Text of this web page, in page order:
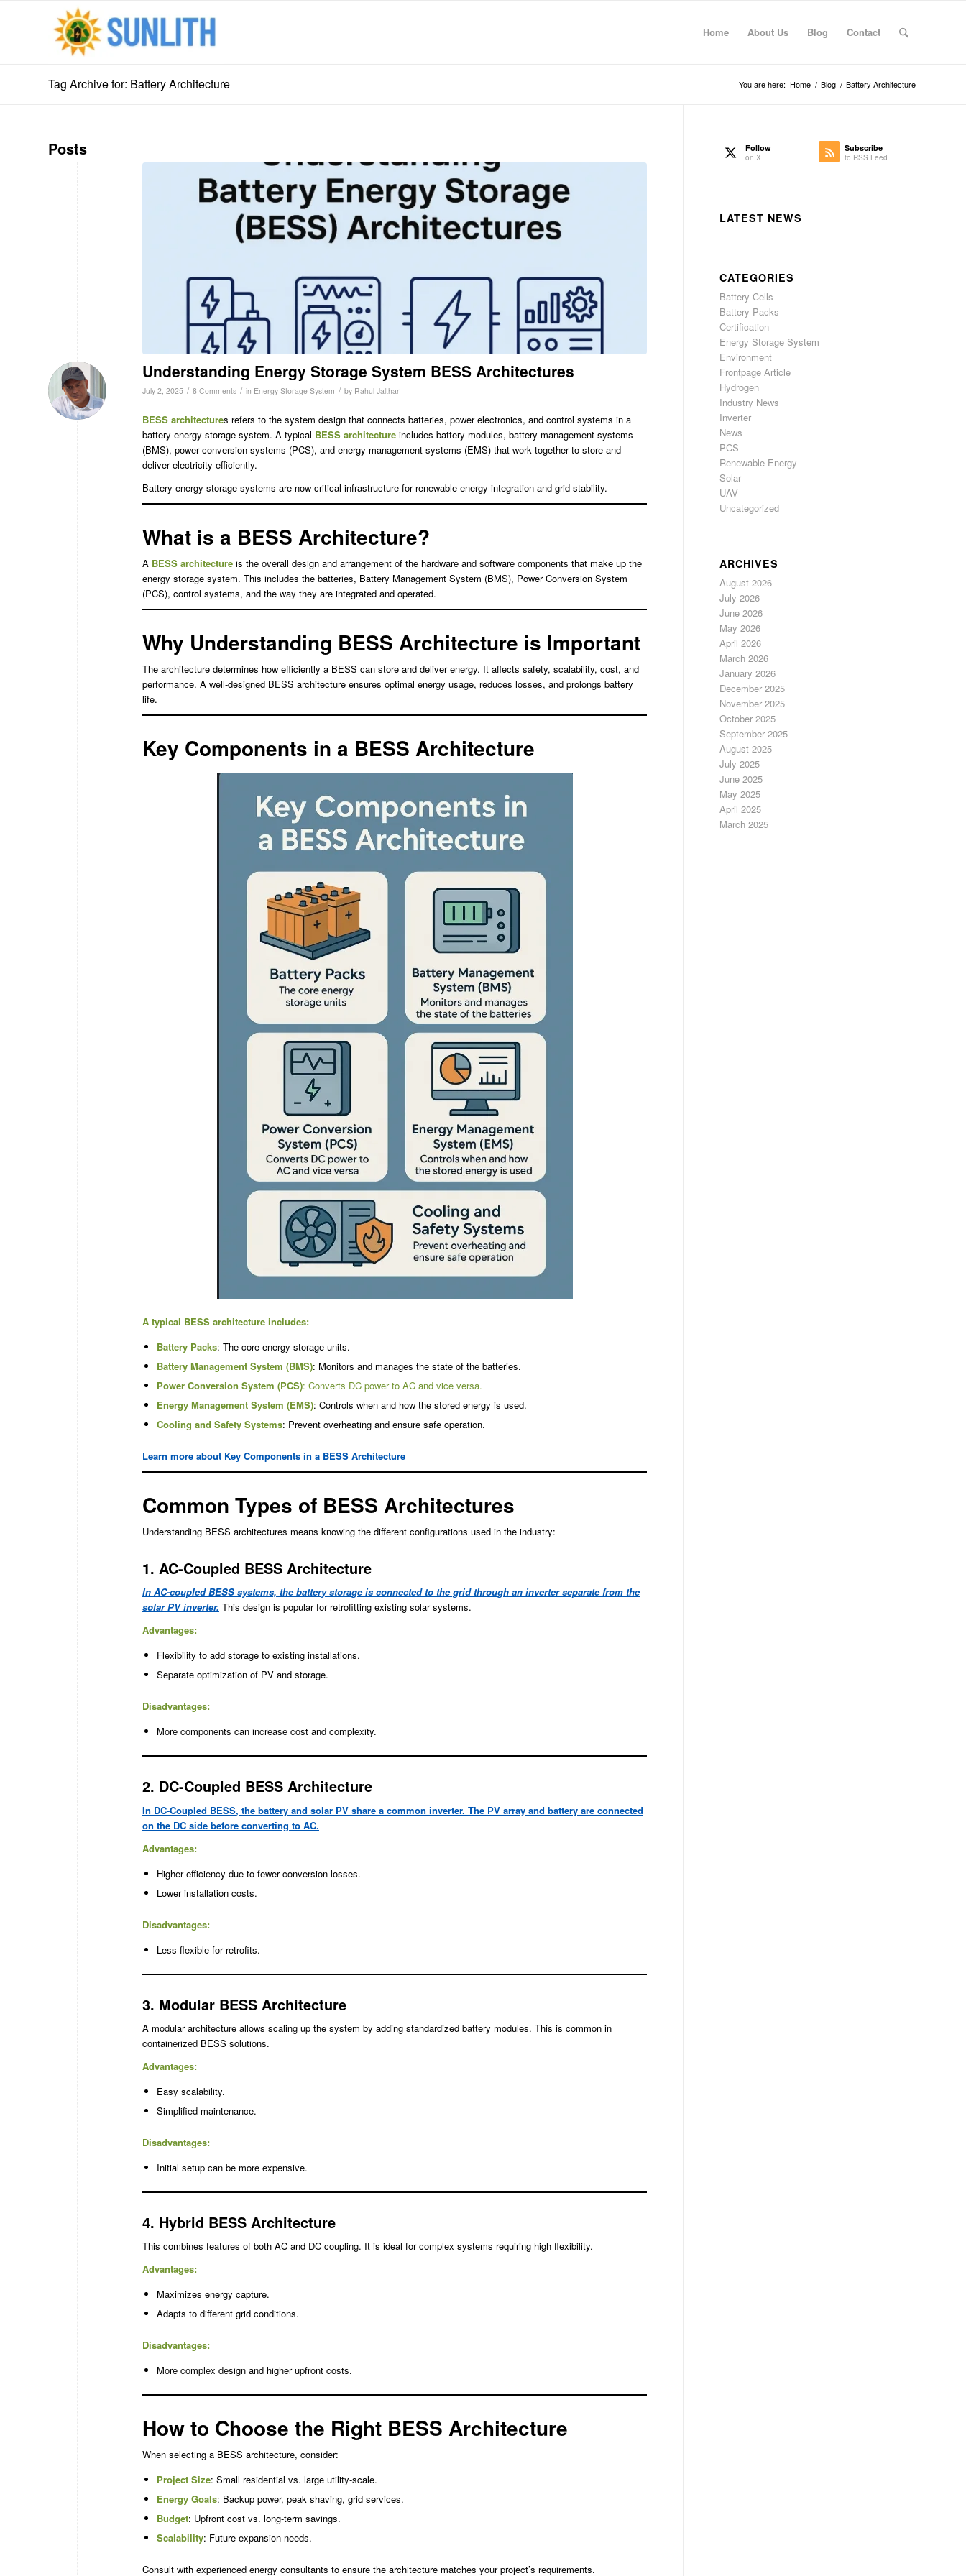
Home About Us Blog Contact
Tag Archive for: Battery Architecture You are here: Home / Blog / Battery Architecture
Posts
Understanding Energy Storage System BESS Architectures
July 2, 2025 / 8 Comments / in Energy Storage System / by Rahul Jalthar
BESS architectures refers to the system design that connects batteries, power electronics, and control systems in a
battery energy storage system. A typical BESS architecture includes battery modules, battery management systems
(BMS), power conversion systems (PCS), and energy management systems (EMS) that work together to store and
deliver electricity efficiently.
Battery energy storage systems are now critical infrastructure for renewable energy integration and grid stability.
What is a BESS Architecture?
A BESS architecture is the overall design and arrangement of the hardware and software components that make up the
energy storage system. This includes the batteries, Battery Management System (BMS), Power Conversion System
(PCS), control systems, and the way they are integrated and operated.
Why Understanding BESS Architecture is Important
The architecture determines how efficiently a BESS can store and deliver energy. It affects safety, scalability, cost, and
performance. A well-designed BESS architecture ensures optimal energy usage, reduces losses, and prolongs battery
life.
Key Components in a BESS Architecture
A typical BESS architecture includes:
Battery Packs: The core energy storage units.
Battery Management System (BMS): Monitors and manages the state of the batteries.
Power Conversion System (PCS): Converts DC power to AC and vice versa.
Energy Management System (EMS): Controls when and how the stored energy is used.
Cooling and Safety Systems: Prevent overheating and ensure safe operation.
Learn more about Key Components in a BESS Architecture
Common Types of BESS Architectures
Understanding BESS architectures means knowing the different configurations used in the industry:
1. AC-Coupled BESS Architecture
In AC-coupled BESS systems, the battery storage is connected to the grid through an inverter separate from the
solar PV inverter. This design is popular for retrofitting existing solar systems.
Advantages:
Flexibility to add storage to existing installations.
Separate optimization of PV and storage.
Disadvantages:
More components can increase cost and complexity.
2. DC-Coupled BESS Architecture
In DC-Coupled BESS, the battery and solar PV share a common inverter. The PV array and battery are connected
on the DC side before converting to AC.
Advantages:
Higher efficiency due to fewer conversion losses.
Lower installation costs.
Disadvantages:
Less flexible for retrofits.
3. Modular BESS Architecture
A modular architecture allows scaling up the system by adding standardized battery modules. This is common in
containerized BESS solutions.
Advantages:
Easy scalability.
Simplified maintenance.
Disadvantages:
Initial setup can be more expensive.
4. Hybrid BESS Architecture
This combines features of both AC and DC coupling. It is ideal for complex systems requiring high flexibility.
Advantages:
Maximizes energy capture.
Adapts to different grid conditions.
Disadvantages:
More complex design and higher upfront costs.
How to Choose the Right BESS Architecture
When selecting a BESS architecture, consider:
Project Size: Small residential vs. large utility-scale.
Energy Goals: Backup power, peak shaving, grid services.
Budget: Upfront cost vs. long-term savings.
Scalability: Future expansion needs.
Consult with experienced energy consultants to ensure the architecture matches your project’s requirements.
Follow
on X
Subscribe
to RSS Feed
LATEST NEWS
CATEGORIES
Battery Cells
Battery Packs
Certification
Energy Storage System
Environment
Frontpage Article
Hydrogen
Industry News
Inverter
News
PCS
Renewable Energy
Solar
UAV
Uncategorized
ARCHIVES
August 2026
July 2026
June 2026
May 2026
April 2026
March 2026
January 2026
December 2025
November 2025
October 2025
September 2025
August 2025
July 2025
June 2025
May 2025
April 2025
March 2025